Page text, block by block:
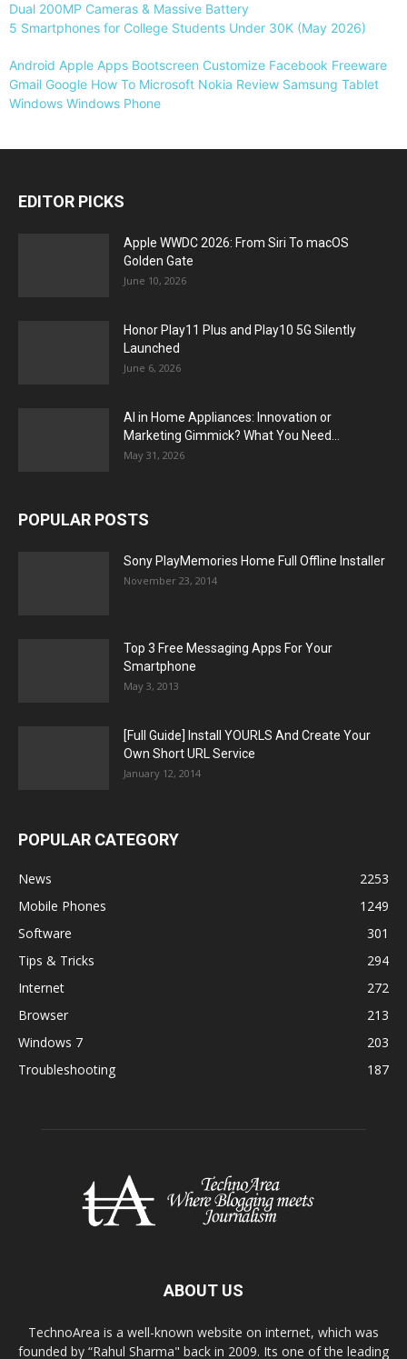
Dual 200MP Cameras & Massive Battery
5 Smartphones for College Students Under 30K (May 2026)
Android Apple Apps Bootscreen Customize Facebook Freeware
Gmail Google How To Microsoft Nokia Review Samsung Tablet
Windows Windows Phone
EDITOR PICKS
Apple WWDC 2026: From Siri To macOS
Golden Gate
June 10, 2026
Honor Play11 Plus and Play10 5G Silently
Launched
June 6, 2026
AI in Home Appliances: Innovation or
Marketing Gimmick? What You Need...
May 31, 2026
POPULAR POSTS
Sony PlayMemories Home Full Offline Installer
November 23, 2014
Top 3 Free Messaging Apps For Your
Smartphone
May 3, 2013
[Full Guide] Install YOURLS And Create Your
Own Short URL Service
January 12, 2014
POPULAR CATEGORY
News
2253
Mobile Phones
1249
Software
301
Tips & Tricks
294
Internet
272
Browser
213
Windows 7
203
Troubleshooting
187
ABOUT US
TechnoArea is a well-known website on internet, which was
founded by “Rahul Sharma" back in 2009. Its one of the leading